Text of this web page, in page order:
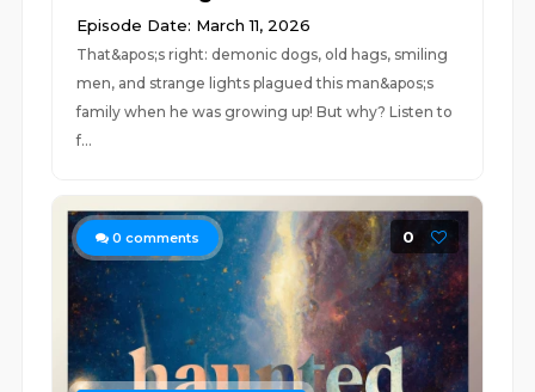
Episode Date: March 11, 2026
That&apos;s right: demonic dogs, old hags, smiling
men, and strange lights plagued this man&apos;s
family when he was growing up! But why? Listen to
f...
0 comments 0